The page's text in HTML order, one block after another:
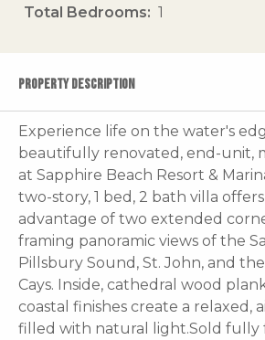
Total Bedrooms
1
PROPERTY DESCRIPTION
Experience life on the water's
beautifully renovated, end-unit,
at Sapphire Beach Resort &
two-story, 1 bed, 2 bath villa
advantage of two extended
framing panoramic views of the
Pillsbury Sound, St. John, and
Cays. Inside, cathedral wood
coastal finishes create a relaxed,
filled with natural light.Sold fully